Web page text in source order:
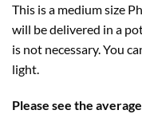
This is a medium size
will be delivered in a
is not necessary. You
light.
Please see the